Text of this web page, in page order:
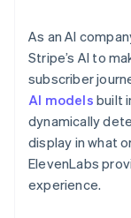
As an AI
Stripe’s AI to
subscriber
AI models built
dynamically
display in what
ElevenLabs
experience.